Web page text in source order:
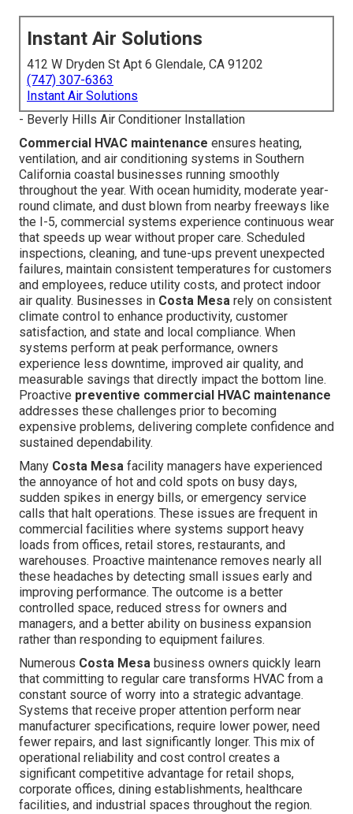
Instant Air Solutions
412 W Dryden St Apt 6 Glendale, CA 91202
(747) 307-6363
Instant Air Solutions
- Beverly Hills Air Conditioner Installation
Commercial HVAC maintenance ensures heating,
ventilation, and air conditioning systems in Southern
California coastal businesses running smoothly
throughout the year. With ocean humidity, moderate year-
round climate, and dust blown from nearby freeways like
the I-5, commercial systems experience continuous wear
that speeds up wear without proper care. Scheduled
inspections, cleaning, and tune-ups prevent unexpected
failures, maintain consistent temperatures for customers
and employees, reduce utility costs, and protect indoor
air quality. Businesses in Costa Mesa rely on consistent
climate control to enhance productivity, customer
satisfaction, and state and local compliance. When
systems perform at peak performance, owners
experience less downtime, improved air quality, and
measurable savings that directly impact the bottom line.
Proactive preventive commercial HVAC maintenance
addresses these challenges prior to becoming
expensive problems, delivering complete confidence and
sustained dependability.
Many Costa Mesa facility managers have experienced
the annoyance of hot and cold spots on busy days,
sudden spikes in energy bills, or emergency service
calls that halt operations. These issues are frequent in
commercial facilities where systems support heavy
loads from offices, retail stores, restaurants, and
warehouses. Proactive maintenance removes nearly all
these headaches by detecting small issues early and
improving performance. The outcome is a better
controlled space, reduced stress for owners and
managers, and a better ability on business expansion
rather than responding to equipment failures.
Numerous Costa Mesa business owners quickly learn
that committing to regular care transforms HVAC from a
constant source of worry into a strategic advantage.
Systems that receive proper attention perform near
manufacturer specifications, require lower power, need
fewer repairs, and last significantly longer. This mix of
operational reliability and cost control creates a
significant competitive advantage for retail shops,
corporate offices, dining establishments, healthcare
facilities, and industrial spaces throughout the region.